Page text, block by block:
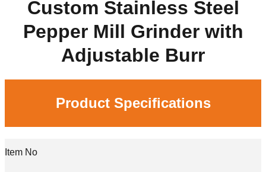
Custom Stainless Steel
Pepper Mill Grinder with
Adjustable Burr
Product Specifications
Item No